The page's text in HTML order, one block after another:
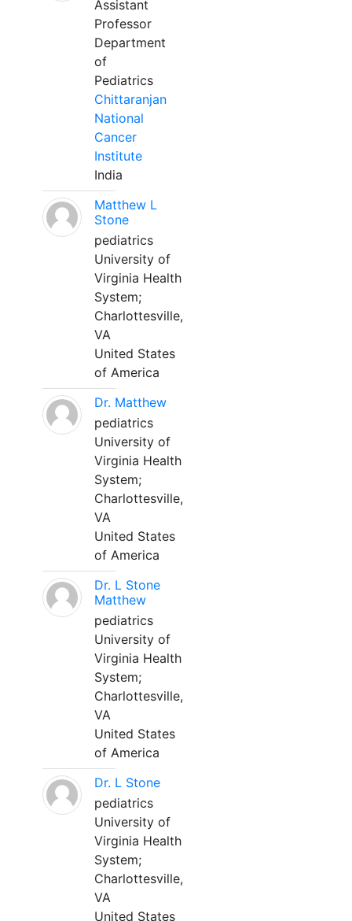
Assistant
Professor
Department
of
Pediatrics
Chittaranjan
National
Cancer
Institute
India
Matthew L
Stone
pediatrics
University of
Virginia Health
System;
Charlottesville,
VA
United States
of America
Dr. Matthew
pediatrics
University of
Virginia Health
System;
Charlottesville,
VA
United States
of America
Dr. L Stone
Matthew
pediatrics
University of
Virginia Health
System;
Charlottesville,
VA
United States
of America
Dr. L Stone
pediatrics
University of
Virginia Health
System;
Charlottesville,
VA
United States